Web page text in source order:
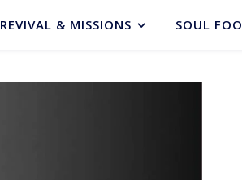
REVIVAL & MISSIONS SOUL